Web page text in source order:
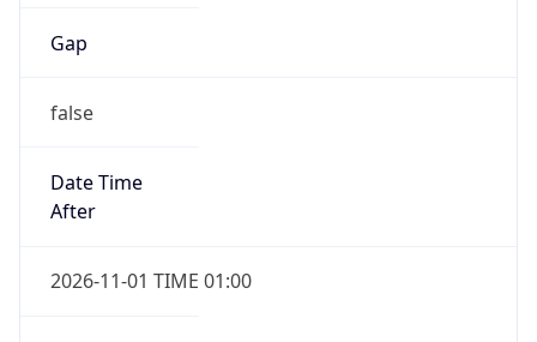
Gap
false
Date Time
After
2026-11-01 TIME 01:00